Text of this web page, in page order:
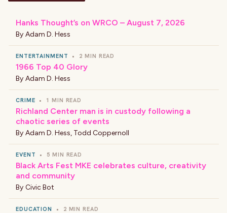
Hanks Thought’s on WRCO – August 7, 2026
By Adam D. Hess
ENTERTAINMENT • 2 MIN READ
1966 Top 40 Glory
By Adam D. Hess
CRIME • 1 MIN READ
Richland Center man is in custody following a
chaotic series of events
By Adam D. Hess, Todd Coppernoll
EVENT • 5 MIN READ
Black Arts Fest MKE celebrates culture, creativity
and community
By Civic Bot
EDUCATION • 2 MIN READ